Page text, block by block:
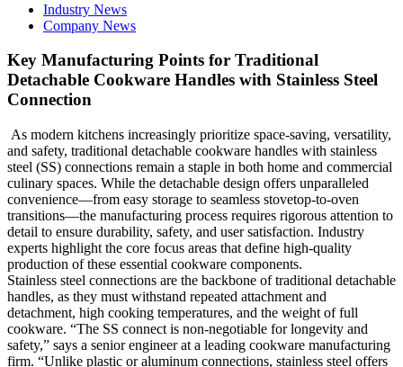
Industry News
Company News
Key Manufacturing Points for Traditional
Detachable Cookware Handles with Stainless Steel
Connection
As modern kitchens increasingly prioritize space-saving, versatility,
and safety, traditional detachable cookware handles with stainless
steel (SS) connections remain a staple in both home and commercial
culinary spaces. While the detachable design offers unparalleled
convenience—from easy storage to seamless stovetop-to-oven
transitions—the manufacturing process requires rigorous attention to
detail to ensure durability, safety, and user satisfaction. Industry
experts highlight the core focus areas that define high-quality
production of these essential cookware components.
Stainless steel connections are the backbone of traditional detachable
handles, as they must withstand repeated attachment and
detachment, high cooking temperatures, and the weight of full
cookware. “The SS connect is non-negotiable for longevity and
safety,” says a senior engineer at a leading cookware manufacturing
firm. “Unlike plastic or aluminum connections, stainless steel offers